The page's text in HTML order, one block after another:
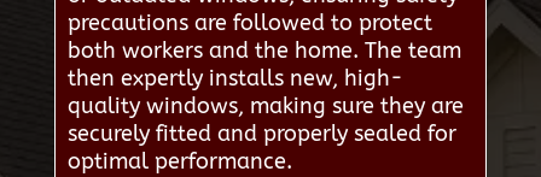
precautions are followed to protect
both workers and the home. The team
then expertly installs new, high-
quality windows, making sure they are
securely fitted and properly sealed for
optimal performance.